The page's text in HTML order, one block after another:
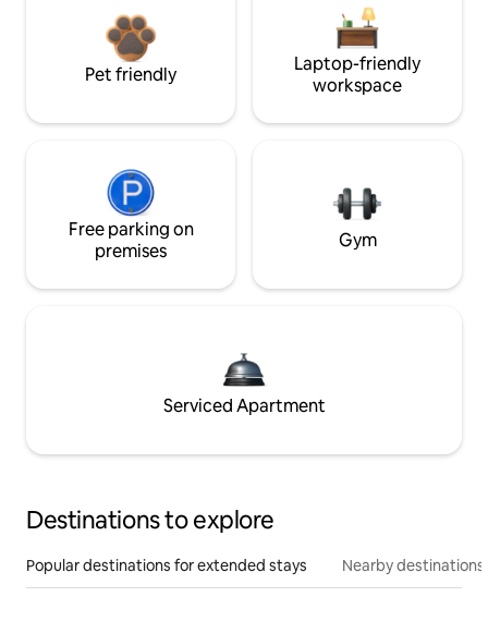
Pet friendly
Laptop-friendly
workspace
Free parking on
premises
Gym
Serviced Apartment
Destinations to explore
Popular destinations for extended stays Nearby destinations